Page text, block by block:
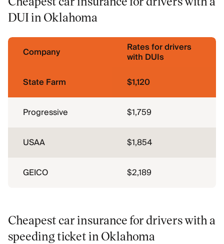
DUI in Oklahoma
Company Rates for drivers
with DUIs
State Farm
$1,120
Progressive $1,759
USAA $1,854
GEICO $2,189
Cheapest car insurance for drivers with a
speeding ticket in Oklahoma